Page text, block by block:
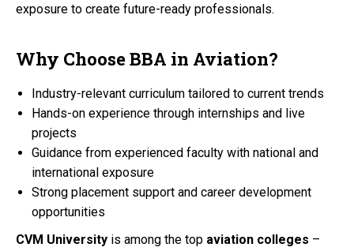
exposure to create future-ready professionals.
Why ChooseBBA in Aviation?
Industry-relevant curriculum tailored to current trends
Hands-on experience through internships and live
projects
Guidance from experienced faculty with national and
international exposure
Strong placement support and career development
opportunities
CVM University is among the top aviation colleges –